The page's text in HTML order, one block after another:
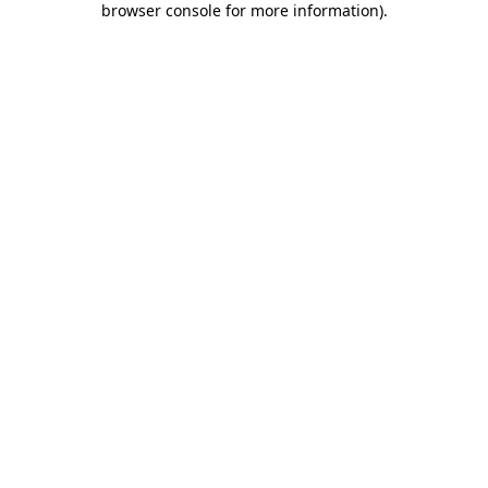
browser console for more information).